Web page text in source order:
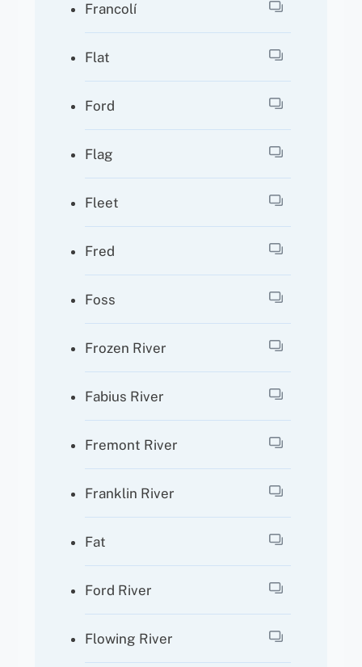
Francolí
Flat
Ford
Flag
Fleet
Fred
Foss
Frozen River
Fabius River
Fremont River
Franklin River
Fat
Ford River
Flowing River